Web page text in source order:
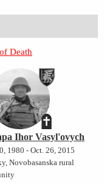
Death
Ihor Vasyl'ovych
1980 - Oct. 26, 2015
Novobasanska rural